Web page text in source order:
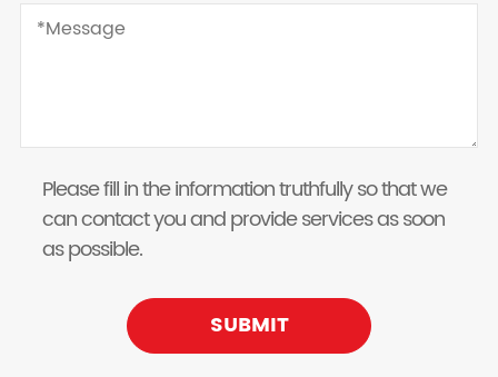
Please fill in the information truthfully so that we
can contact you and provide services as soon
as possible.
SUBMIT